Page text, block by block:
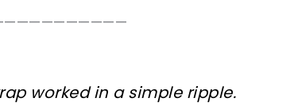
worked in a simple ripple.